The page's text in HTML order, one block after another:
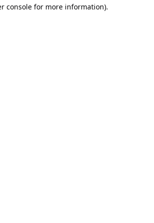
console for more information).